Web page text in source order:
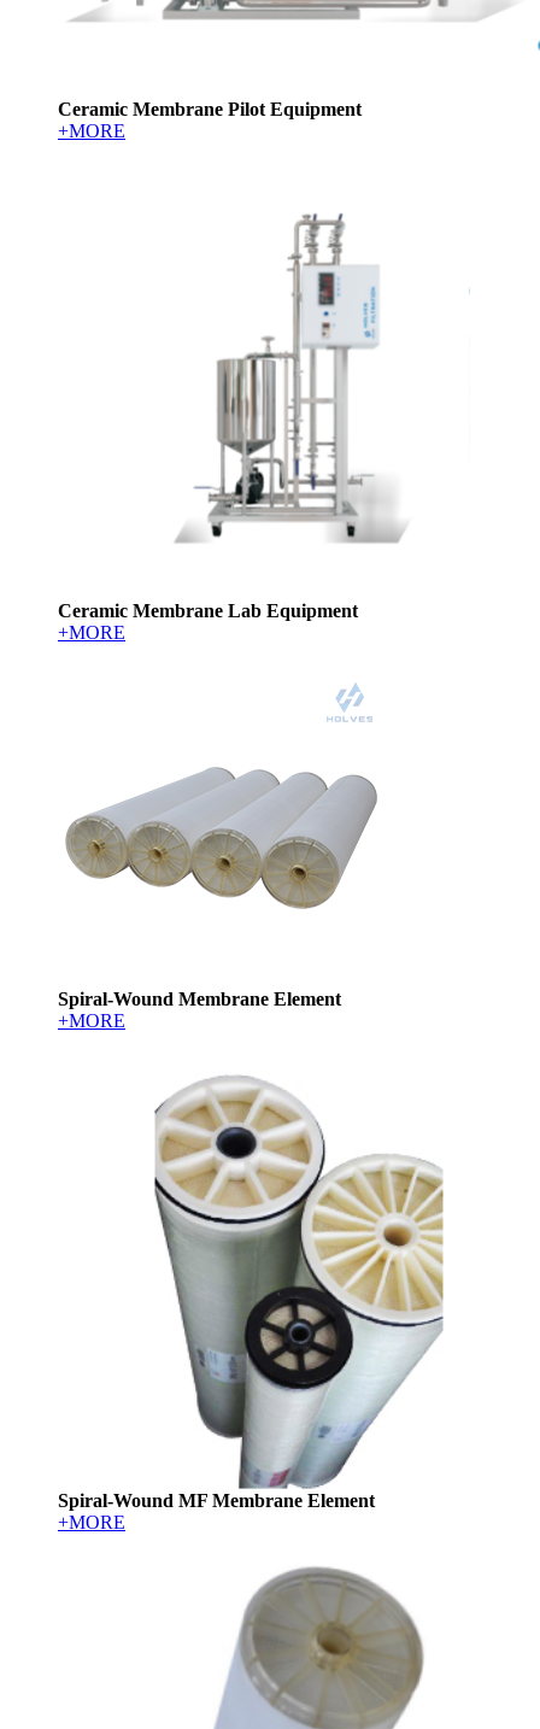
Ceramic Membrane Pilot Equipment
+MORE
Ceramic Membrane Lab Equipment
+MORE
Spiral-Wound Membrane Element
+MORE
Spiral-Wound MF Membrane Element
+MORE